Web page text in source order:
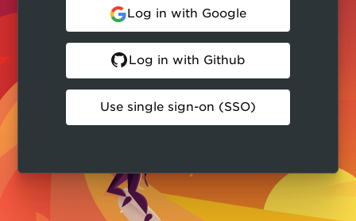
Log in with Google
Log in with Github
Use single sign-on (SSO)